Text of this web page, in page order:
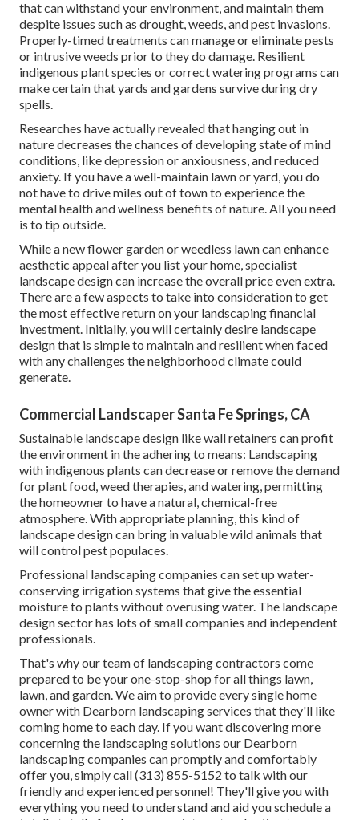
that can withstand your environment, and maintain them
despite issues such as drought, weeds, andpest invasions.
Properly-timed treatments can manage or eliminate pests
or intrusive weeds prior to they do damage. Resilient
indigenous plant species or correct watering programs can
make certain that yards and gardens survive during dry
spells.
Researches have actually revealed that hanging out in
naturedecreases the chances of developing state of mind
conditions, like depression or anxiousness, and reduced
anxiety. If you have a well-maintain lawn or yard, you do
not have to drive miles out of town to experience the
mental health and wellness benefits of nature. All you need
is to tip outside.
While a new flower garden or weedless lawn can enhance
aesthetic appeal after you list your home, specialist
landscape design can increase the overall price even extra.
There are a few aspects to take into consideration to get
the most effective return on your landscaping financial
investment. Initially, you will certainly desire landscape
design that is simple to maintain and resilient when faced
with any challenges the neighborhood climate could
generate.
Commercial Landscaper Santa Fe Springs, CA
Sustainable landscape design likewall retainers can profit
the environment in the adhering to means: Landscaping
with indigenous plants can decrease or remove the demand
for plant food, weed therapies, and watering, permitting
the homeowner to have a natural, chemical-free
atmosphere. With appropriate planning, this kind of
landscape design can bring in valuable wild animals that
will control pest populaces.
Professional landscaping companies can set up water-
conserving irrigation systems that give the essential
moisture to plants without overusing water. The landscape
design sector has lots of small companies and independent
professionals.
That's why our team of landscaping contractors come
prepared to be your one-stop-shop for all things lawn,
lawn, and garden. We aim to provide every single home
owner with Dearborn landscaping services that they'll like
coming home to each day. If you want discovering more
concerning the landscaping solutions our Dearborn
landscaping companies can promptly and comfortably
offer you, simply call (313) 855-5152 to talk with our
friendly and experienced personnel! They'll give you with
everything you need to understand and aid you schedule a